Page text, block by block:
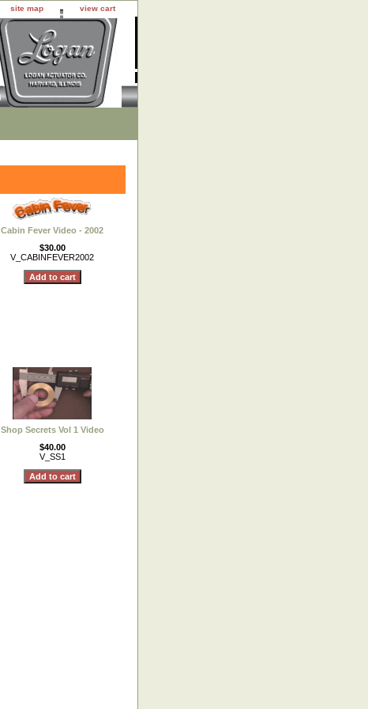
site map view cart
Cabin Fever Video - 2002
$30.00
V_CABINFEVER2002
Shop Secrets Vol 1 Video
$40.00
V_SS1